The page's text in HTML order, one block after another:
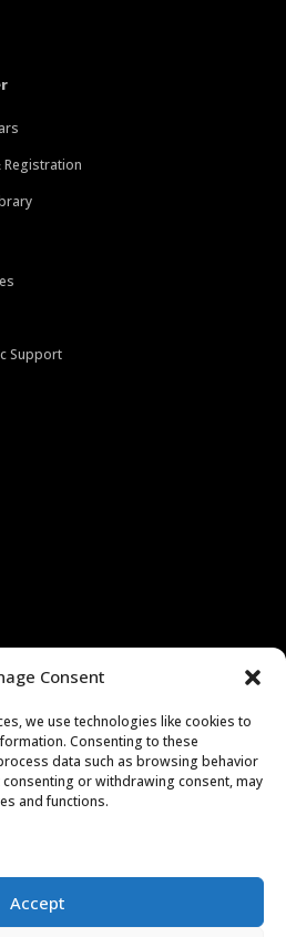
Consent
we use technologies like cookies to
Consenting to these
data such as browsing behavior
or withdrawing consent, may
and functions.
Accept
Registration
Support